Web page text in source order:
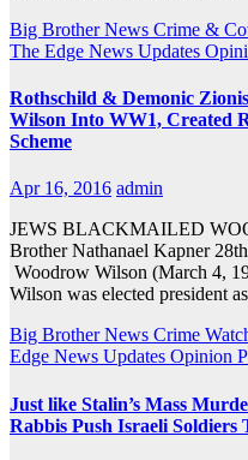
Big Brother News Crime &
The Edge News Updates
Rothschild & Demonic
Wilson Into WW1, Created
Scheme
Apr 16, 2016 admin
JEWS BLACKMAILED
Brother Nathanael Kapner
Woodrow Wilson (March 4,
Wilson was elected president
Big Brother News Crime
Edge News Updates Opinion
Just like Stalin’s Mass
Rabbis Push Israeli Soldiers